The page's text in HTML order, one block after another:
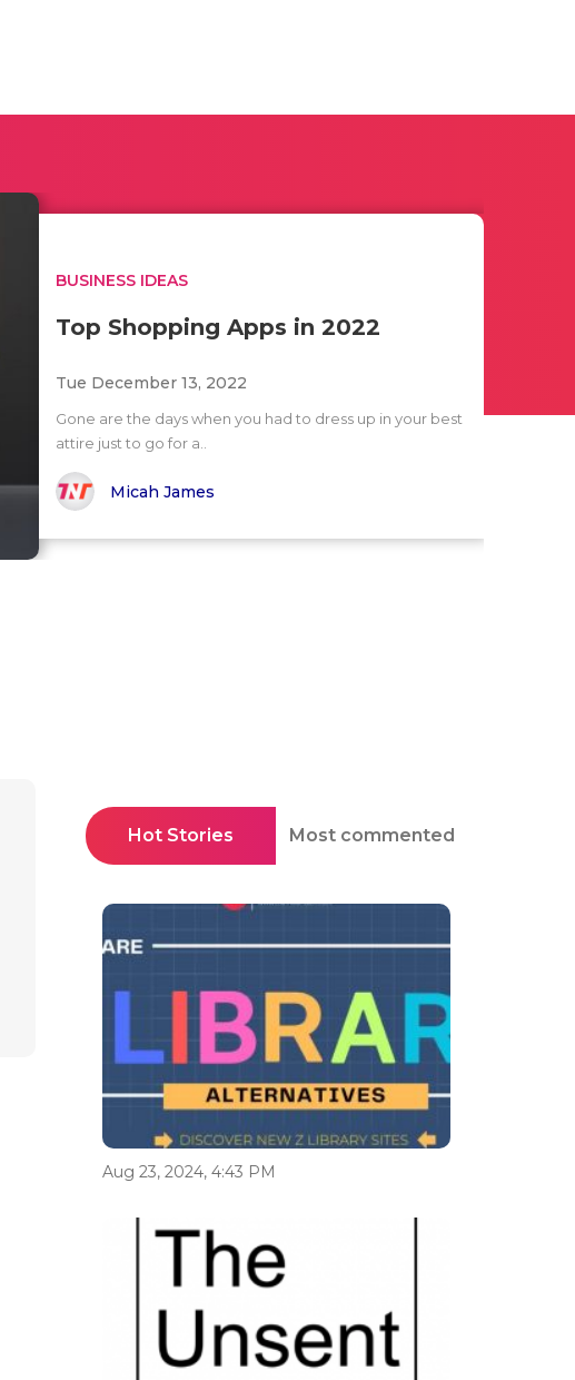
BUSINESS IDEAS
Top Shopping Apps in 2022
Tue December 13, 2022
Gone are the days when you had to dress up in your best
attire just to go for a..
Micah James
Hot Stories Most commented
Aug 23, 2024, 4:43 PM